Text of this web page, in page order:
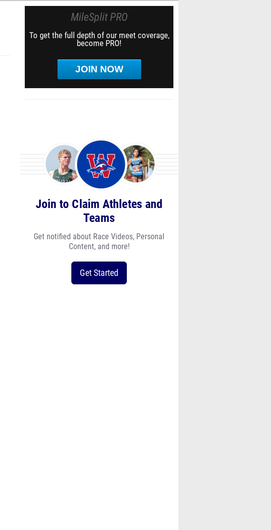
MileSplit PRO
To get the full depth of our meet coverage,
become PRO!
JOIN NOW
Join to Claim Athletes and
Teams
Get notified about Race Videos, Personal
Content, and more!
Get Started